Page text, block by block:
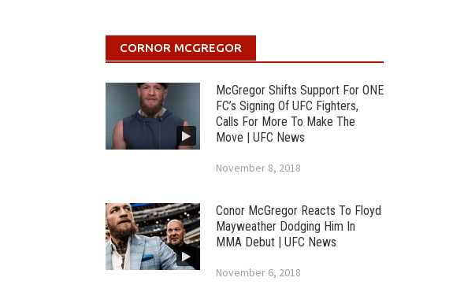
CORNOR MCGREGOR
McGregor Shifts Support For ONE
FC’s Signing Of UFC Fighters,
Calls For More To Make The
Move | UFC News
November 8, 2018
Conor McGregor Reacts To Floyd
Mayweather Dodging Him In
MMA Debut | UFC News
November 6, 2018